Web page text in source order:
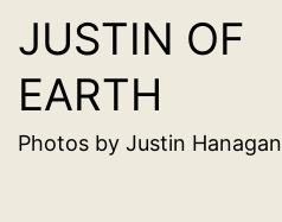
Skip
to
content
JUSTIN OF
EARTH
Photos by Justin Hanagan